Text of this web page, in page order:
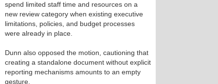
spend limited staff time and resources on a
new review category when existing executive
limitations, policies, and budget processes
were already in place.
Dunn also opposed the motion, cautioning that
creating a standalone document without explicit
reporting mechanisms amounts to an empty
gesture.